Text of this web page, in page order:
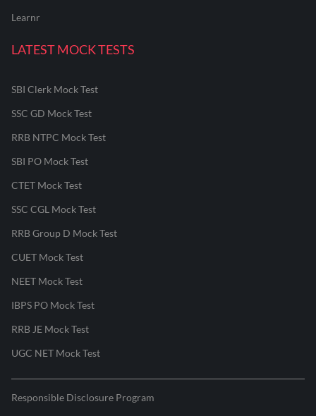
Learnr
LATEST MOCK TESTS
SBI Clerk Mock Test
SSC GD Mock Test
RRB NTPC Mock Test
SBI PO Mock Test
CTET Mock Test
SSC CGL Mock Test
RRB Group D Mock Test
CUET Mock Test
NEET Mock Test
IBPS PO Mock Test
RRB JE Mock Test
UGC NET Mock Test
Responsible Disclosure Program